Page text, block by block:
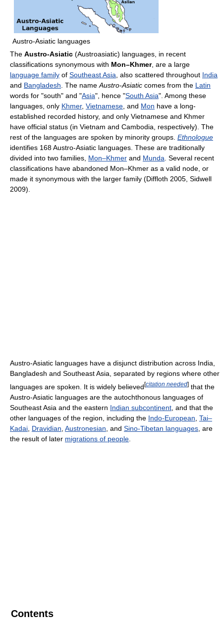
Austro-Asiatic languages
The Austro-Asiatic (Austroasiatic) languages, in recent
classifications synonymous with Mon–Khmer, are a large
language family of Southeast Asia , also scattered throughout India
and Bangladesh . The name Austro-Asiatic comes from the Latin
words for "south" and "Asia", hence "South Asia". Among these
languages, only Khmer, Vietnamese , and Mon have a long-
established recorded history, and only Vietnamese and Khmer
have official status (in Vietnam and Cambodia, respectively). The
rest of the languages are spoken by minority groups. Ethnologue
identifies 168 Austro-Asiatic languages. These are traditionally
divided into two families, Mon–Khmer and Munda . Several recent
classifications have abandoned Mon–Khmer as a valid node, or
made it synonymous with the larger family (Diffloth 2005, Sidwell
2009).
Austro-Asiatic languages have a disjunct distribution across India,
Bangladesh and Southeast Asia, separated by regions where other
languages are spoken. It is widely believed[citation needed] that the
Austro-Asiatic languages are the autochthonous languages of
Southeast Asia and the eastern Indian subcontinent , and that the
other languages of the region, including the Indo-European Tai–
Kadai Dravidian Austronesian , and Sino-Tibetan languages , are
the result of later migrations of people
Contents